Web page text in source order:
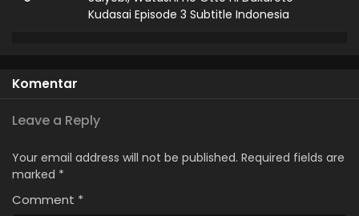
Kudasai Episode 3 Subtitle Indonesia
Kudasai Episode 1 Subtitle Indonesia
Komentar
Leave a Reply
Your email address will not be published. Required fields are
marked *
Comment *